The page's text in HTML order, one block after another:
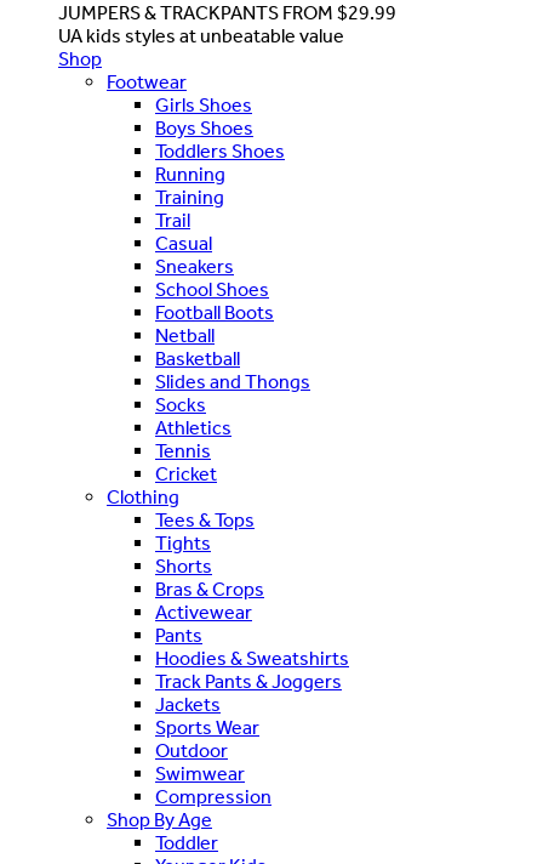
JUMPERS & TRACKPANTS FROM $29.99
UA kids styles at unbeatable value
Shop
Footwear
Girls Shoes
Boys Shoes
Toddlers Shoes
Running
Training
Trail
Casual
Sneakers
School Shoes
Football Boots
Netball
Basketball
Slides and Thongs
Socks
Athletics
Tennis
Cricket
Clothing
Tees & Tops
Tights
Shorts
Bras & Crops
Activewear
Pants
Hoodies & Sweatshirts
Track Pants & Joggers
Jackets
Sports Wear
Outdoor
Swimwear
Compression
Shop By Age
Toddler